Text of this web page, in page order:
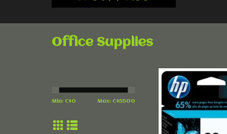
Office Supplies
Min: C$0 Max: C$5500
HP 98 Tri
Ink Cartridge -
ADD TO